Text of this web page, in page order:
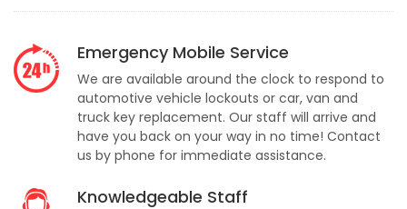
Emergency Mobile Service
We are available around the clock to respond to
automotive vehicle lockouts or car, van and
truck key replacement. Our staff will arrive and
have you back on your way in no time! Contact
us by phone for immediate assistance.
Knowledgeable Staff